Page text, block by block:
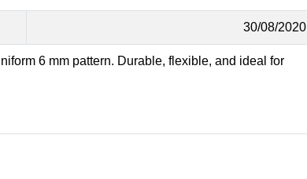
30/08/2020
6 mm pattern. Durable, flexible, and ideal for